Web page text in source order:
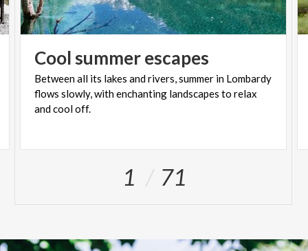
Cool summerescapes
Between all its lakes and rivers, summer in Lombardy
flows slowly, with enchanting landscapes to relax
and cool off.
1 71